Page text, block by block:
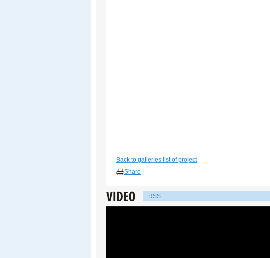
Back to galleries list of project
Share
RSS